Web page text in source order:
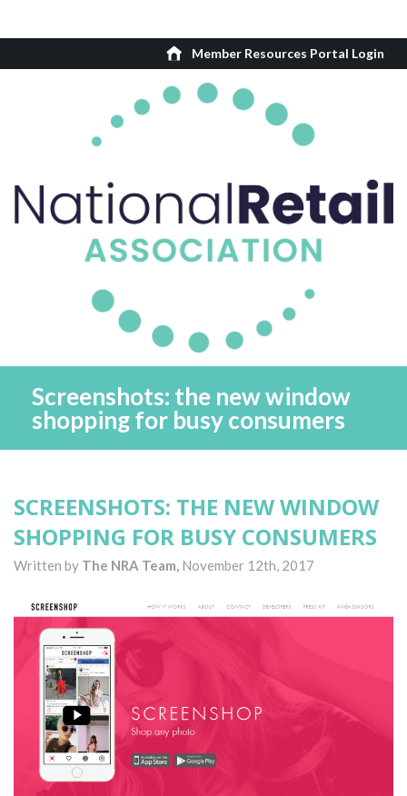
Member Resources Portal Login
Screenshots: the new window
shopping for busy consumers
SCREENSHOTS: THE NEW WINDOW
SHOPPING FOR BUSY CONSUMERS
Written by The NRA Team, November 12th, 2017